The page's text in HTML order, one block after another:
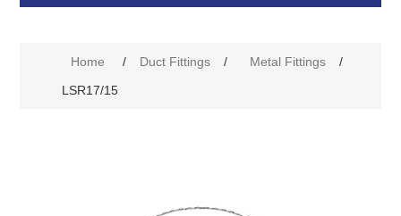
Home / Duct Fittings / Metal Fittings
/
LSR17/15